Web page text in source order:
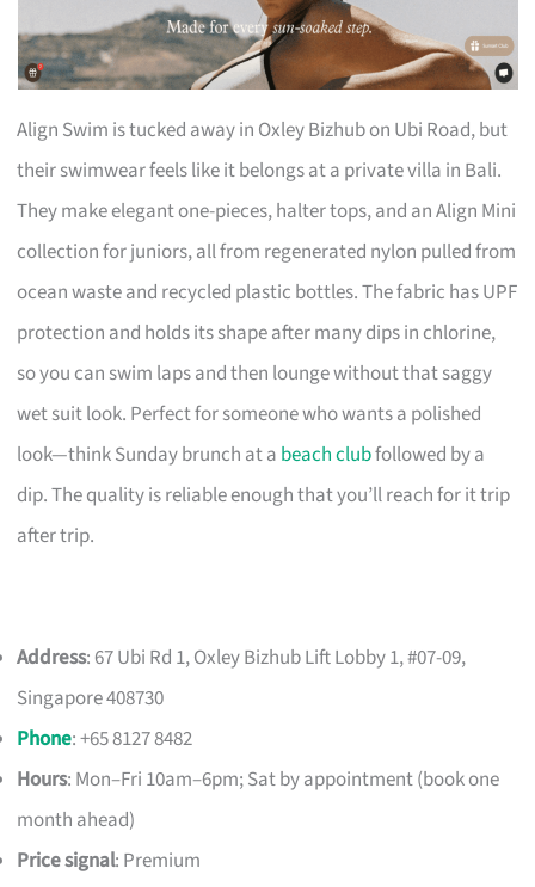
Align Swim is tucked away in Oxley Bizhub on Ubi Road, but
their swimwear feels like it belongs at a private villa in Bali.
They make elegant one-pieces, halter tops, and an Align Mini
collection for juniors, all from regenerated nylon pulled from
ocean waste and recycled plastic bottles. The fabric has UPF
protection and holds its shape after many dips in chlorine,
so you can swim laps and then lounge without that saggy
wet suit look. Perfect for someone who wants a polished
look—think Sunday brunch at a beach clubfollowed by a
dip. The quality is reliable enough that you’ll reach for it trip
after trip.
Address: 67 Ubi Rd 1, Oxley Bizhub Lift Lobby 1, #07-09,
Singapore 408730
Phone: +65 8127 8482
Hours: Mon–Fri 10am–6pm; Sat by appointment (book one
month ahead)
Price signal: Premium